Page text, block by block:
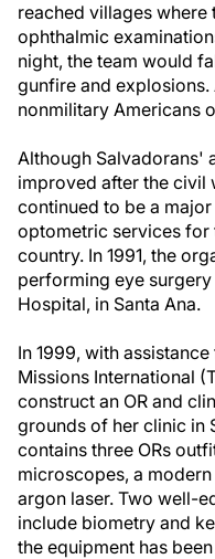
reached villages
ophthalmic
night, the team would
gunfire and
nonmilitary Americans
Although Salvadorans'
improved after the civil
continued to be a
optometric services for
country. In 1991, the
performing eye
Hospital, in Santa Ana.
In 1999, with
Missions International
construct an OR and
grounds of her clinic in
contains three ORs
microscopes, a
argon laser. Two well-
include biometry and
the equipment has